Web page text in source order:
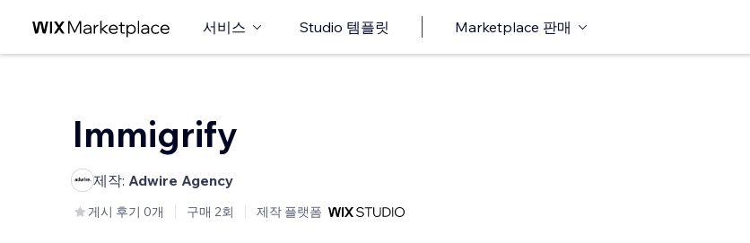
서비스 Studio 템플릿 Marketplace 판매
Immigrify
제작: Adwire Agency
게시 후기 0개 구매 2회 제작 플랫폼